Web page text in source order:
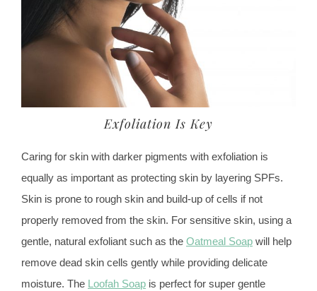
Exfoliation Is Key
Caring for skin with darker pigments with exfoliation is
equally as important as protecting skin by layering SPFs.
Skin is prone to rough skin and build-up of cells if not
properly removed from the skin. For sensitive skin, using a
gentle, natural exfoliant such as the Oatmeal Soap will help
remove dead skin cells gently while providing delicate
moisture. The Loofah Soap is perfect for super gentle